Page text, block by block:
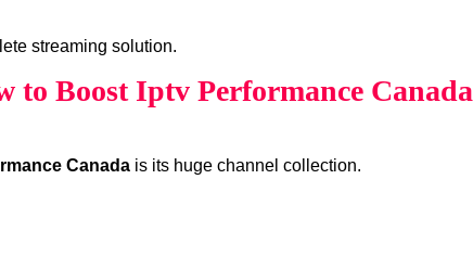
streaming solution.
to Boost Iptv Performance Canada
Canada is its huge channel collection.